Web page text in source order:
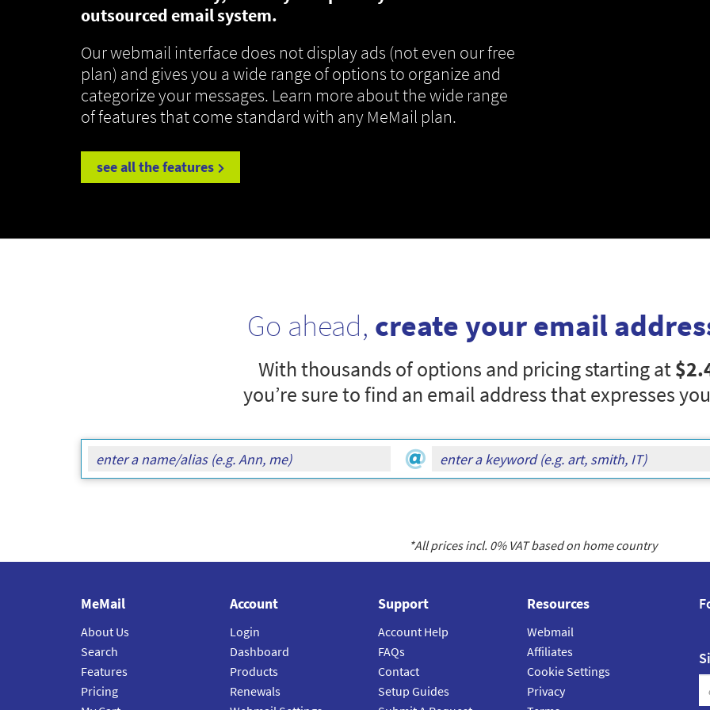
outsourced email system.
Our webmail interface does not display ads (not even our free
plan) and gives you a wide range of options to organize and
categorize your messages. Learn more about the wide range
of features that come standard with any MeMail plan.
see all the features
Go ahead, create your email
With thousands of options and pricing starting at
you’re sure to find an email address that expresses
*All prices incl. 0% VAT based on home country
MeMail
About Us
Search
Features
Pricing
Account
Login
Dashboard
Products
Renewals
Support
Account Help
FAQs
Contact
Setup Guides
Resources
Webmail
Affiliates
Cookie Settings
Privacy